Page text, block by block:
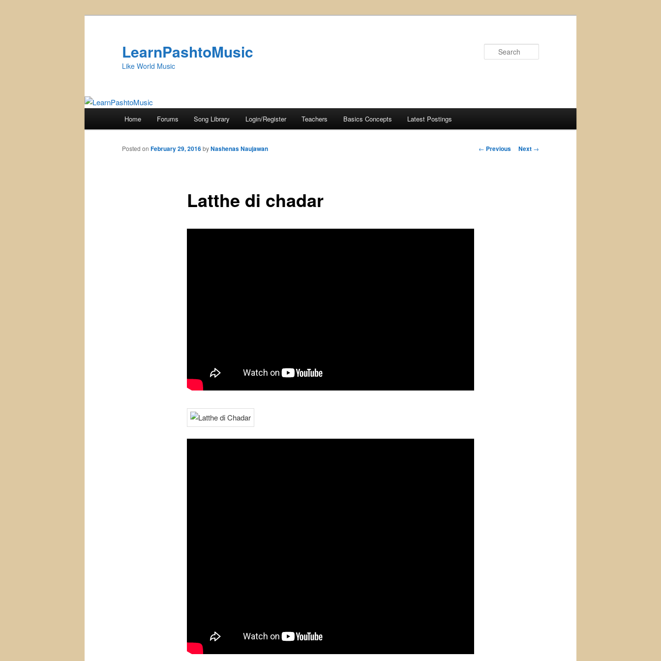
LearnPashtoMusic
Like World Music
Home Forums Song Library Login/Register Teachers Basics Concepts Latest Postings
Post
← Previous Next →
Latthe di chadar
Posted on February 29, 2016byNashenas Naujawan